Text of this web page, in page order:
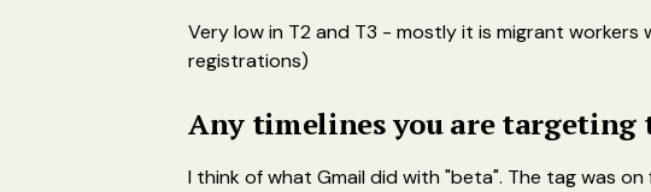
Very low in T2 and T3 - mostly it is migrant
registrations)
Any timelines you are targeting
I think of what Gmail did with "beta". The tag was